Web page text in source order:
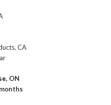
CA
, ON